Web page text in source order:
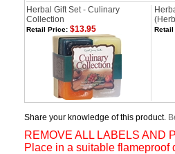
Herbal Gift Set - Culinary
Collection
Retail Price: $13.95
Share your knowledge of this product.
REMOVE ALL LABELS AND
Place in a suitable flameproof